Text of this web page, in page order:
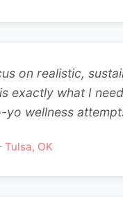
on realistic,
exactly what I
yo wellness
Tulsa, OK